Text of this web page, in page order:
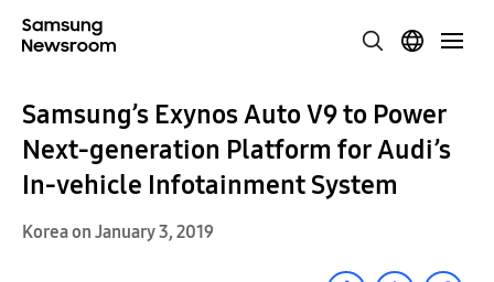
Samsung’s Exynos Auto V9 to Power
Next-generation Platform for Audi’s
In-vehicle Infotainment System
Korea on January 3, 2019